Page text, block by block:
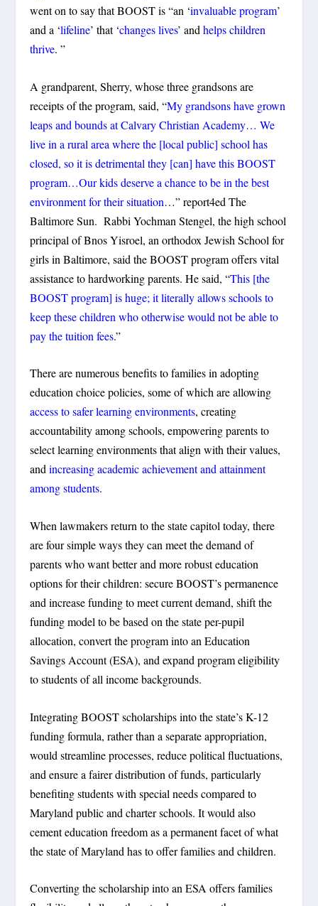
went on to say that BOOST is “an ‘invaluable program’
and a ‘lifeline’ that ‘changes lives’ andhelps children
thrive. ”
A grandparent, Sherry, whose three grandsons are
receipts of the program, said, “My grandsons have grown
leaps and bounds at Calvary Christian Academy… We
live in a rural area where the [local public] school has
closed, so it is detrimental they [can] have this BOOST
program…Our kids deserve a chance to be in the best
environment for their situation…” report4ed The
Baltimore Sun. Rabbi Yochman Stengel, the high school
principal of Bnos Yisroel, an orthodox Jewish School for
girls in Baltimore, said the BOOST program offers vital
assistance to hardworking parents. He said, “This [the
BOOST program] is huge; it literally allows schools to
keep these children who otherwise would not be able to
pay the tuition fees.”
There are numerous benefits to families in adopting
education choice policies, some of which are allowing
access to safer learning environments, creating
accountability among schools, empowering parents to
select learning environments that align with their values,
andincreasing academic achievement and attainment
among students.
When lawmakers return to the state capitol today, there
are four simple ways they can meet the demand of
parents who want better and more robust education
options for their children: secure BOOST’s permanence
and increase funding to meet current demand, shift the
funding model to be based on the state per-pupil
allocation, convert the program into an Education
Savings Account (ESA), and expand program eligibility
to students of all income backgrounds.
Integrating BOOST scholarships into the state’s K-12
funding formula, rather than a separate appropriation,
would streamline processes, reduce political fluctuations,
and ensure a fairer distribution of funds, particularly
benefiting students with special needs compared to
Maryland public and charter schools. It would also
cement education freedom as a permanent facet of what
the state of Maryland has to offer families and children.
Converting the scholarship into an ESA offers families